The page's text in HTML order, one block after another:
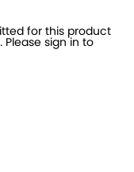
for this product
Please sign in to